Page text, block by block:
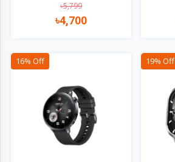
৳5,799
৳4,700
16% Off
19% Off